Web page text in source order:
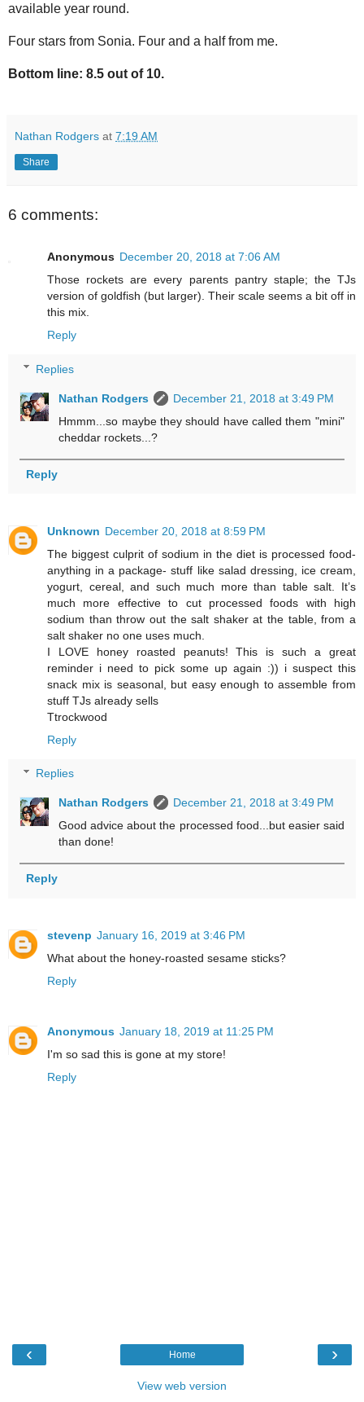
available year round.
Four stars from Sonia. Four and a half from me.
Bottom line: 8.5 out of 10.
Nathan Rodgers at 7:19 AM
Share
6 comments:
Anonymous December 20, 2018 at 7:06 AM
Those rockets are every parents pantry staple; the TJs
version of goldfish (but larger). Their scale seems a bit off in
this mix.
Reply
Replies
Nathan Rodgers
December 21, 2018 at 3:49 PM
Hmmm...so maybe they should have called them "mini"
cheddar rockets...?
Reply
Unknown December 20, 2018 at 8:59 PM
The biggest culprit of sodium in the diet is processed food-
anything in a package- stuff like salad dressing, ice cream,
yogurt, cereal, and such much more than table salt. It’s
much more effective to cut processed foods with high
sodium than throw out the salt shaker at the table, from a
salt shaker no one uses much.
I LOVE honey roasted peanuts! This is such a great
reminder i need to pick some up again :)) i suspect this
snack mix is seasonal, but easy enough to assemble from
stuff TJs already sells
Ttrockwood
Reply
Replies
Nathan Rodgers
December 21, 2018 at 3:49 PM
Good advice about the processed food...but easier said
than done!
Reply
stevenp January 16, 2019 at 3:46 PM
What about the honey-roasted sesame sticks?
Reply
Anonymous January 18, 2019 at 11:25 PM
I'm so sad this is gone at my store!
Reply
‹ ›
Home
View web version